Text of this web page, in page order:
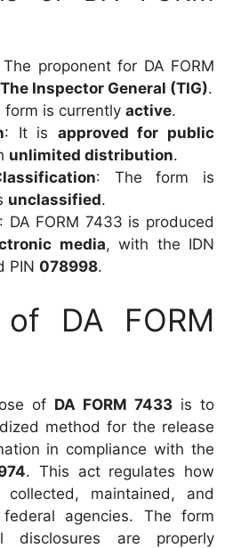
proponent for DA FORM
The Inspector General (TIG).
form is currently active.
: It is approved for public
unlimited distribution.
: The form is
unclassified.
: DA FORM 7433 is produced
media, with the IDN
PIN 078998.
of DA FORM
of DA FORM 7433 is to
method for the release
in compliance with the
. This act regulates how
maintained, and
agencies. The form
disclosures are properly